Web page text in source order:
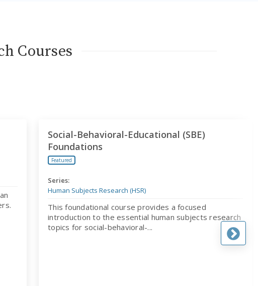
Courses
Social-Behavioral-Educational (SBE)
Foundations
Featured
Series:
Human Subjects Research (HSR)
This foundational course provides a focused
introduction to the essential human subjects research
topics for social-behavioral-...